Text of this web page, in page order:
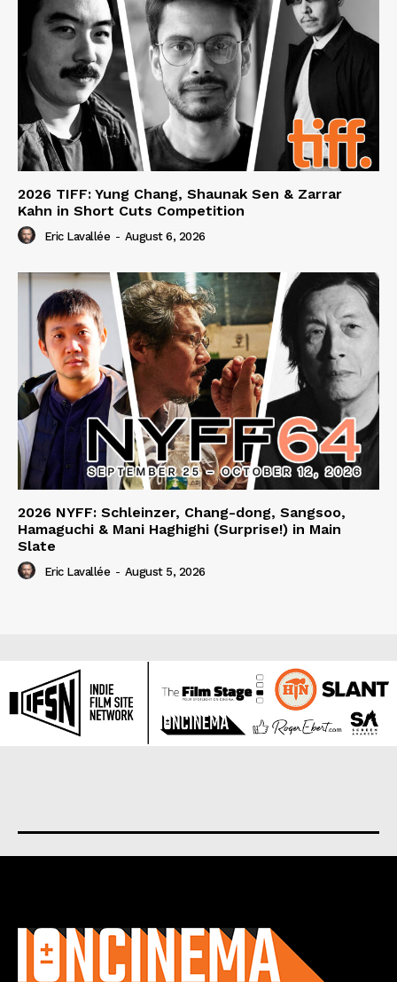
2026 TIFF: Yung Chang, Shaunak Sen & Zarrar
Kahn in Short Cuts Competition
Eric Lavallée - August 6, 2026
2026 NYFF: Schleinzer, Chang-dong, Sangsoo,
Hamaguchi & Mani Haghighi (Surprise!) in Main
Slate
Eric Lavallée - August 5, 2026